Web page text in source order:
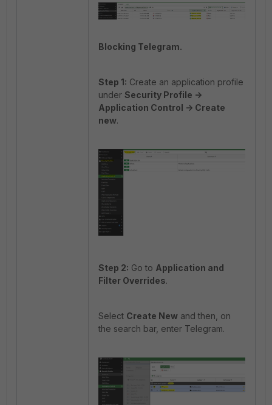
Blocking Telegram.
Step 1: Create an application profile
under Security Profile ->
Application Control -> Create
new.
Step 2: Go to Application and
Filter Overrides.
Select Create New and then, on
the search bar, enter Telegram.